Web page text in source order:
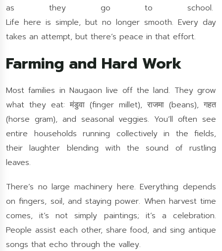
as they go to school.
Life here is simple, but no longer smooth. Every day
takes an attempt, but there’s peace in that effort.
Farming and Hard Work
Most families in Naugaon live off the land. They grow
what they eat: मंडुवा (finger millet), राजमा (beans), गहत
(horse gram), and seasonal veggies. You’ll often see
entire households running collectively in the fields,
their laughter blending with the sound of rustling
leaves.
There’s no large machinery here. Everything depends
on fingers, soil, and staying power. When harvest time
comes, it’s not simply paintings; it’s a celebration.
People assist each other, share food, and sing antique
songs that echo through the valley.